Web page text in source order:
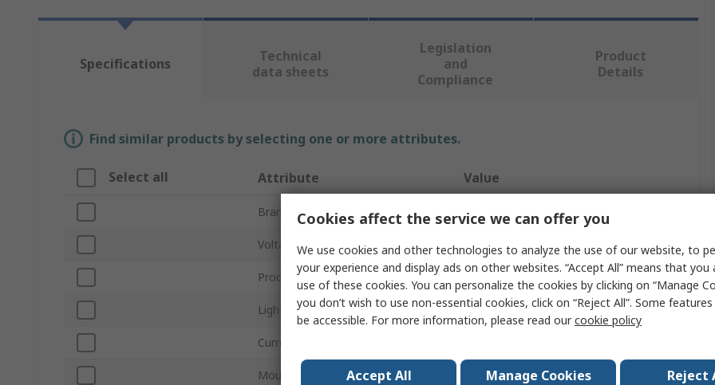
Specifications
Technical
data sheets
Legislation
and
Compliance
Product
Details
Find similar products by selecting one or more attributes.
Select all Attribute Value
Brand RS PRO
Voltage 230V ac
Product Type Panel Mount Indicator
Light Output Colour Green
Current
Mount Type Panel Mount
Cookies affect the service we can offer you
We use cookies and other technologies to analyze the use of our website, to
your experience and display ads on other websites. “Accept All” means that
use of these cookies. You can personalize the cookies by clicking on “Manage
you don’t wish to use non-essential cookies, click on “Reject All”. Some
be accessible. For more information, please read ourcookie policy
Accept All Manage Cookies Reject